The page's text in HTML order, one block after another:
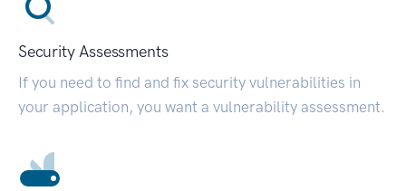
Security Assessments
If you need to find and fix security vulnerabilities in
your application, you want a vulnerability assessment.